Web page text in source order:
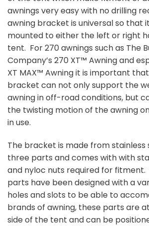
awnings very easy with no drilling
awning bracket is universal so that
mounted to either the left or right
tent. For 270 awnings such as The
Company’s 270 XT™ Awning and
XT MAX™ Awning it is important
bracket can not only support the
awning in off-road conditions, but
the twisting motion of the awning
in use.
The bracket is made from stainless
three parts and comes with with
and nyloc nuts required for
parts have been designed with a
holes and slots to be able to
brands of awning, these parts are
side of the tent and can be